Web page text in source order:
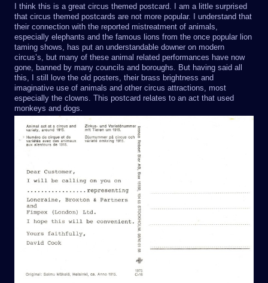
I think this is a great circus themed postcard. I am a little surprised
that circus themed postcards are not more popular. I understand that
their connection with the reported mistreatment of animals,
especially elephants and the famous lions from the once popular lion
taming shows, has put an understandable downer on modern
circus’s, but many of these animal related performances have now
gone, banned by many councils and boroughs. But having said all
this, I still love the old posters, their brass brightness and
imaginative use of animals and other circus attractions, most
especially the clowns. This postcard relates to an act that used
monkeys and dogs.